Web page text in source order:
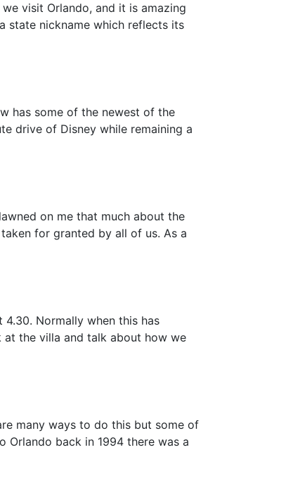
visit Orlando, and it is amazing
state nickname which reflects its
has some of the newest of the
drive of Disney while remaining a
on me that much about the
for granted by all of us. As a
Normally when this has
the villa and talk about how we
many ways to do this but some of
Orlando back in 1994 there was a